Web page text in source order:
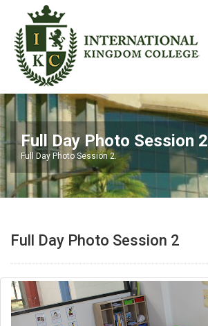
Full Day Photo Session 2
Full Day Photo Session 2.
Full Day Photo Session 2